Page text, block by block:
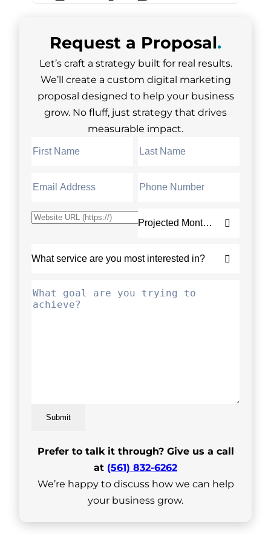
Request a Proposal.
Let’s craft a strategy built for real results.
We’ll create a custom digital marketing
proposal designed to help your business
grow. No fluff, just strategy that drives
measurable impact.
Submit
Prefer to talk it through? Give us a call
at (561) 832-6262
We’re happy to discuss how we can help
your business grow.